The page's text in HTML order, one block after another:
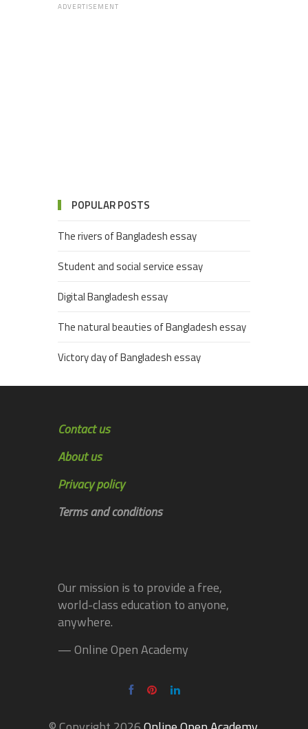
ADVERTISEMENT
POPULAR POSTS
The rivers of Bangladesh essay
Student and social service essay
Digital Bangladesh essay
The natural beauties of Bangladesh essay
Victory day of Bangladesh essay
Contact us
About us
Privacy policy
Terms and conditions
Our mission is to provide a free,
world-class education to anyone,
anywhere.
— Online Open Academy